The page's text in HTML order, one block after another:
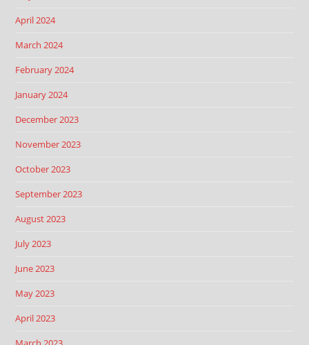
April 2024
March 2024
February 2024
January 2024
December 2023
November 2023
October 2023
September 2023
August 2023
July 2023
June 2023
May 2023
April 2023